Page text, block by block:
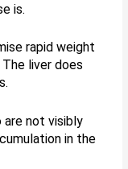
is.
rapid weight
liver does
are not visibly
in the